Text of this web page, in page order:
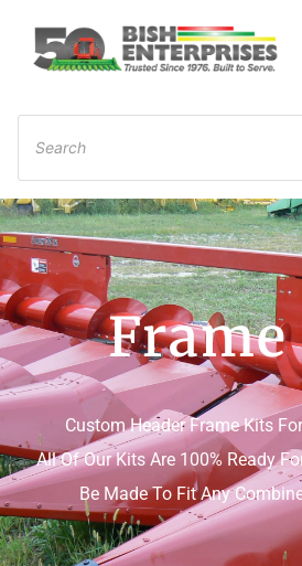
Custom Header Frame Kits
All Of Our Kits Are 100% Ready
Be Made To Fit Any